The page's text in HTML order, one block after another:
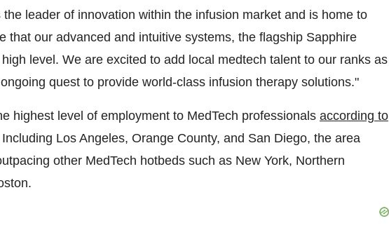
leader of innovation within the infusion market and is home to
that our advanced and intuitive systems, the flagship Sapphire
level. We are excited to add local medtech talent to our ranks as
quest to provide world-class infusion therapy solutions."
highest level of employment to MedTech professionals according to
Including Los Angeles, Orange County, and San Diego, the area
other MedTech hotbeds such as New York, Northern
.